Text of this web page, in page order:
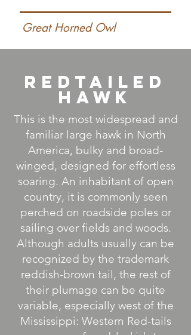
Great Horned Owl
RedTailed
Hawk
This is the most widespread and
familiar large hawk in North
America, bulky and broad-
winged, designed for effortless
soaring. An inhabitant of open
country, it is commonly seen
perched on roadside poles or
sailing over fields and woods.
Although adults usually can be
recognized by the trademark
reddish-brown tail, the rest of
their plumage can be quite
variable, especially west of the
Mississippi: Western Red-tails